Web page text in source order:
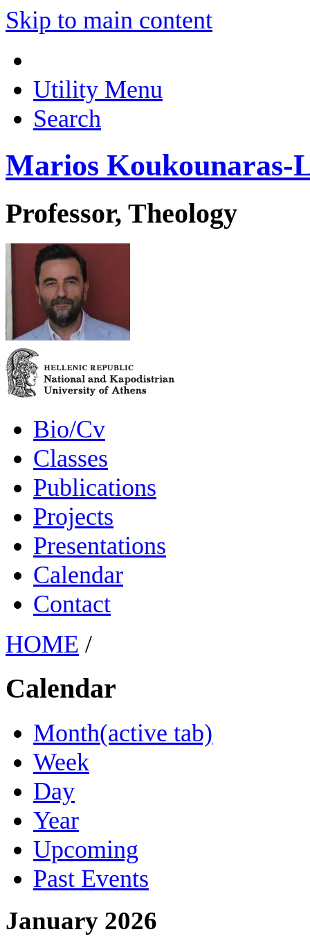
Skip to main content
Utility Menu
Search
Marios Koukounaras-
Professor, Theology
Bio/Cv
Classes
Publications
Projects
Presentations
Calendar
Contact
HOME /
Calendar
Month(active tab)
Week
Day
Year
Upcoming
Past Events
January 2026